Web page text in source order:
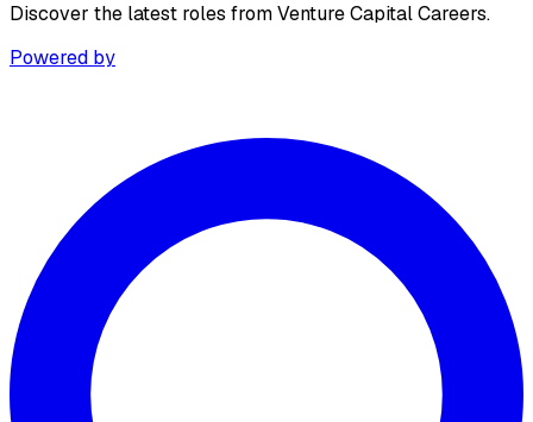
Discover the latest roles from Venture Capital Careers.
Powered by